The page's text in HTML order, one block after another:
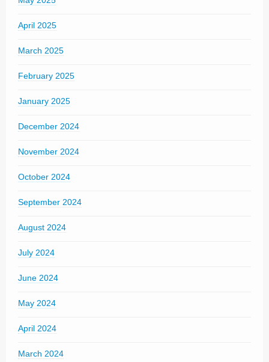
April 2025
March 2025
February 2025
January 2025
December 2024
November 2024
October 2024
September 2024
August 2024
July 2024
June 2024
May 2024
April 2024
March 2024